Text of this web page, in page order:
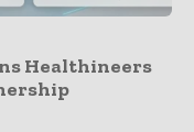
Healthineers